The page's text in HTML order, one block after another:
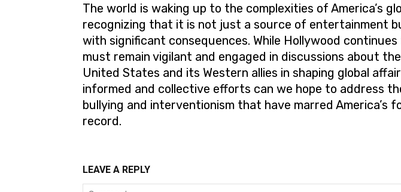
The world is waking up to the complexities of America’s
recognizing that it is not just a source of entertainment
with significant consequences. While Hollywood
must remain vigilant and engaged in discussions about
United States and its Western allies in shaping global
informed and collective efforts can we hope to address
bullying and interventionism that have marred America’s
record.
LEAVE A REPLY